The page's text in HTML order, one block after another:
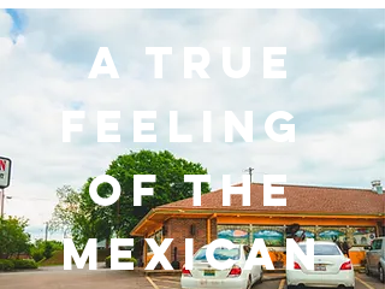
a TRUE
FEELING
OF THE
MEXICAN